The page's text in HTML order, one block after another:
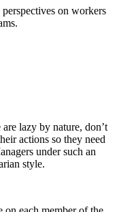
on workers
lazy by nature, don’t
actions so they need
under such an
style.